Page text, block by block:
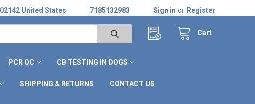
United States 7185132983 Sign in or Register
Cart
PCR QC CB TESTING IN DOGS
SHIPPING & RETURNS CONTACT US